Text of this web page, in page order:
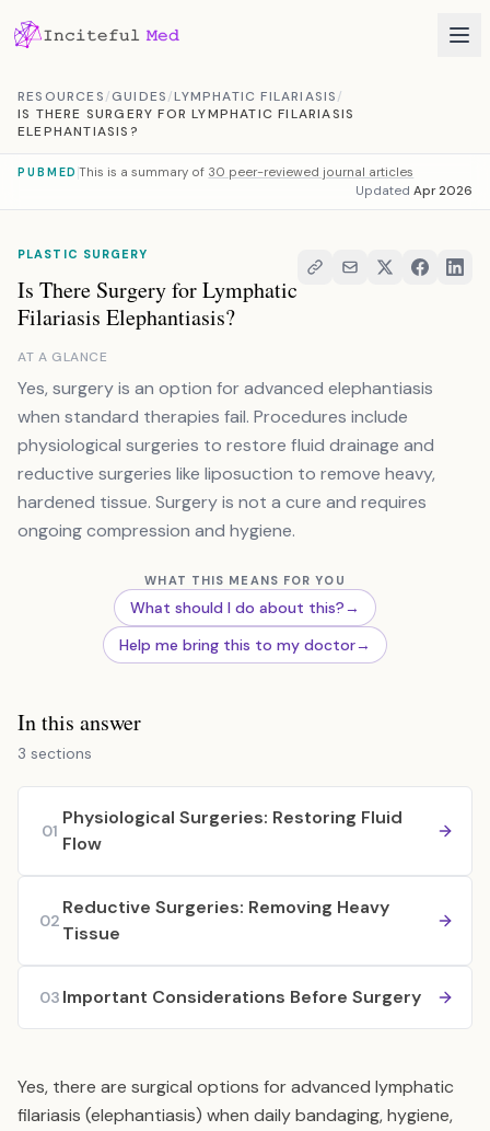
RESOURCES/GUIDES/LYMPHATIC FILARIASIS/
IS THERE SURGERY FOR LYMPHATIC FILARIASIS
ELEPHANTIASIS?
PUBMED This is a summary of 30 peer-reviewed journal articles
Updated Apr 2026
PLASTIC SURGERY
Is There Surgery for Lymphatic
Filariasis Elephantiasis?
AT A GLANCE
Yes, surgery is an option for advanced elephantiasis
when standard therapies fail. Procedures include
physiological surgeries to restore fluid drainage and
reductive surgeries like liposuction to remove heavy,
hardened tissue. Surgery is not a cure and requires
ongoing compression and hygiene.
WHAT THIS MEANS FOR YOU
What should I do about this?→
Help me bring this to my doctor→
In this answer
3 sections
01
Physiological Surgeries: Restoring Fluid
Flow
02
Reductive Surgeries: Removing Heavy
Tissue
03 Important Considerations Before Surgery
Yes, there are surgical options for advanced lymphatic
filariasis (elephantiasis) when daily bandaging, hygiene,